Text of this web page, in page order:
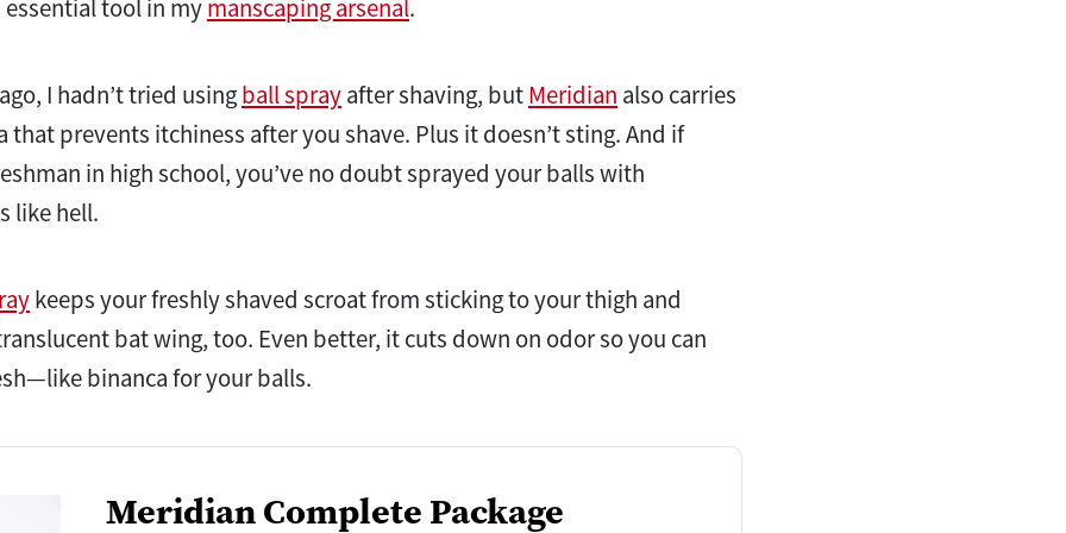
essential tool in mymanscaping arsenal.
I hadn’t tried usingball sprayafter shaving, butMeridian also carries
that prevents itchiness after you shave. Plus it doesn’t sting. And if
in high school, you’ve no doubt sprayed your balls with
like hell.
keeps your freshly shaved scroat from sticking to your thigh and
bat wing, too. Even better, it cuts down on odor so you can
binanca for your balls.
Meridian Complete Package